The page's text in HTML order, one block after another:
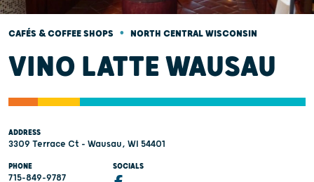
CAFÉS & COFFEE SHOPS • NORTH CENTRAL WISCONSIN
VINO LATTE WAUSAU
ADDRESS
3309 Terrace Ct - Wausau, WI 54401
PHONE
715-849-9787
SOCIALS